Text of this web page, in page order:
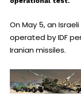
On May 5, an
operated by IDF
Iranian missiles.